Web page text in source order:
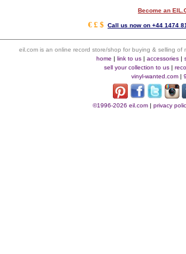
Become an
€ £ $ Call us now on +44 1474
eil.com is an online record store/shop for buying & selling of
home | link to us| accessories|
sell your collection to us|
vinyl-wanted.com |
©1996-2026 eil.com| privacy